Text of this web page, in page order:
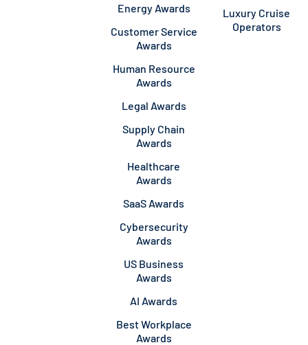
Energy Awards
Customer Service
Awards
Human Resource
Awards
Legal Awards
Supply Chain
Awards
Healthcare
Awards
SaaS Awards
Cybersecurity
Awards
US Business
Awards
AI Awards
Best Workplace
Awards
Luxury Cruise
Operators